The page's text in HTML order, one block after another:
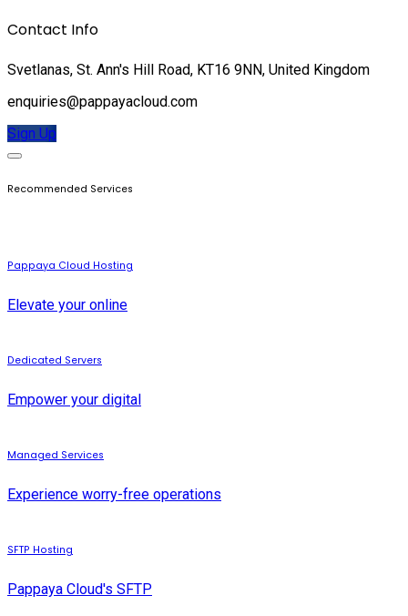
Contact Info
Svetlanas, St. Ann's Hill Road, KT16 9NN, United Kingdom
enquiries@pappayacloud.com
Sign Up
Recommended Services
Pappaya Cloud Hosting
Elevate your online
Dedicated Servers
Empower your digital
Managed Services
Experience worry-free operations
SFTP Hosting
Pappaya Cloud's SFTP